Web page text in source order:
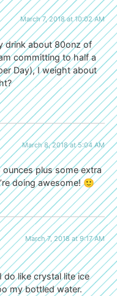
March 7, 2018 at 10:02 AM
drink about 80onz of
committing to half a
Day), I weight about
March 8, 2018 at 5:04 AM
ounces plus some extra
doing awesome! 🙂
March 7, 2018 at 9:17 AM
do like crystal lite ice
my bottled water.